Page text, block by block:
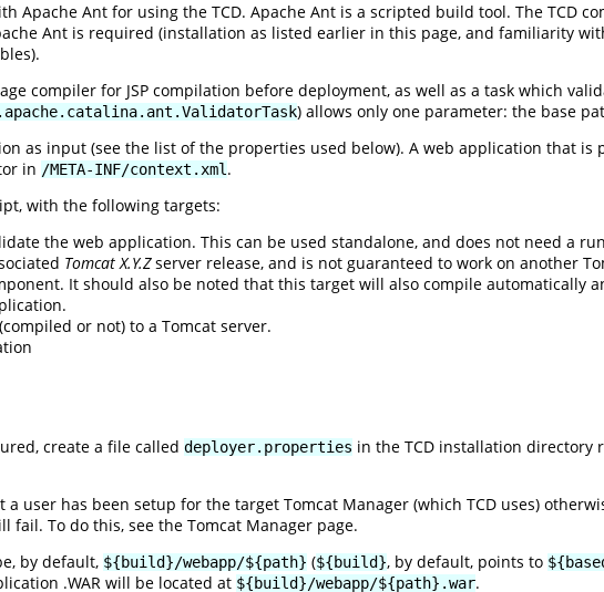
Apache Ant for using the TCD. Apache Ant is a scripted build tool. The TCD
Ant is required (installation as listed earlier in this page, and familiarity
compiler for JSP compilation before deployment, as well as a task which
) allows only one parameter: the base
as input (see the list of the properties used below). A web application that
in /META-INF/context.xml.
with the following targets:
the web application. This can be used standalone, and does not need a
Tomcat X.Y.Zserver release, and is not guaranteed to work on another
It should also be noted that this target will also compile automatically
or not) to a Tomcat server.
create a file called deployer.properties in the TCD installation directory
user has been setup for the target Tomcat Manager (which TCD uses)
fail. To do this, see the Tomcat Manager page.
by default, ${build}/webapp/${path} (${build}, by default, points to
.WAR will be located at ${build}/webapp/${path}.war.